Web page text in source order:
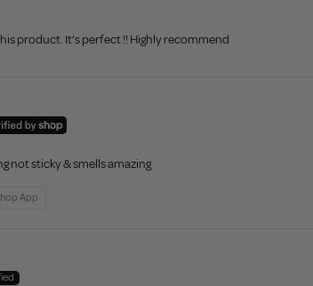
product. It’s perfect !! Highly recommend
not sticky & smells amazing
App